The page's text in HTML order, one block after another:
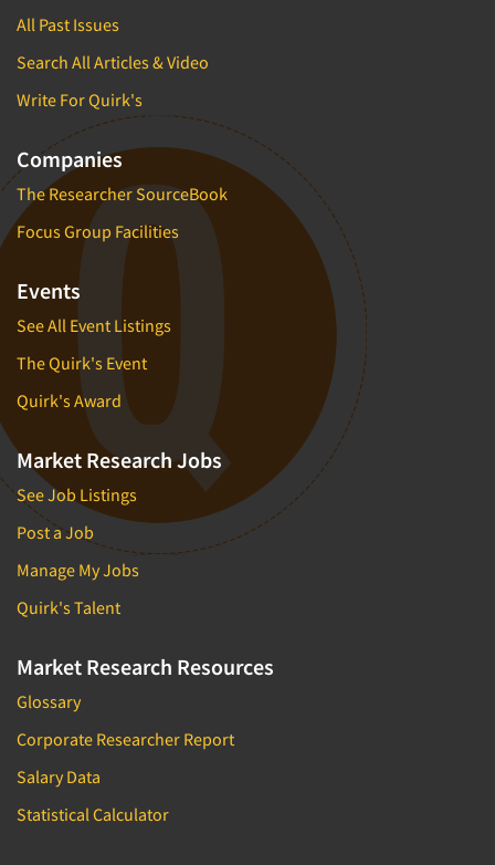
All Past Issues
Search All Articles & Video
Write For Quirk's
Companies
The Researcher SourceBook
Focus Group Facilities
Events
See All Event Listings
The Quirk's Event
Quirk's Award
Market Research Jobs
See Job Listings
Post a Job
Manage My Jobs
Quirk's Talent
Market Research Resources
Glossary
Corporate Researcher Report
Salary Data
Statistical Calculator